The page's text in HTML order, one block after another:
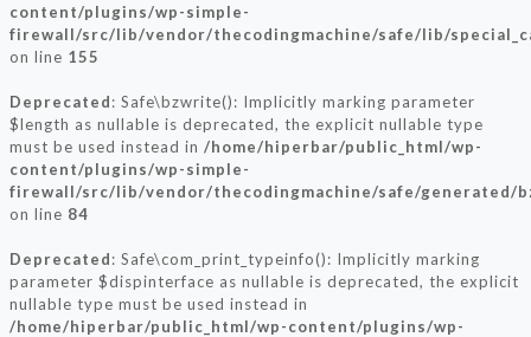
content/plugins/wp-simple-
firewall/src/lib/vendor/thecodingmachine/safe/lib/
on line 155
Deprecated: Safe\bzwrite(): Implicitly marking parameter
$length as nullable is deprecated, the explicit nullable type
must be used instead in /home/hiperbar/public_html/wp-
content/plugins/wp-simple-
firewall/src/lib/vendor/thecodingmachine/safe/generated/
on line 84
Deprecated: Safe\com_print_typeinfo(): Implicitly marking
parameter $dispinterface as nullable is deprecated, the explicit
nullable type must be used instead in
/home/hiperbar/public_html/wp-content/plugins/wp-